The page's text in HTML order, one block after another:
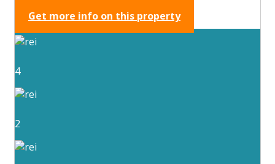
Get more info on this property
4
2